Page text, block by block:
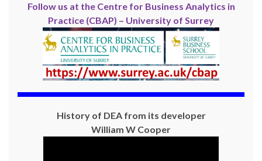
Follow us at the Centre for Business Analytics in
Practice (CBAP) – University of Surrey
History of DEA from its developer
William W Cooper